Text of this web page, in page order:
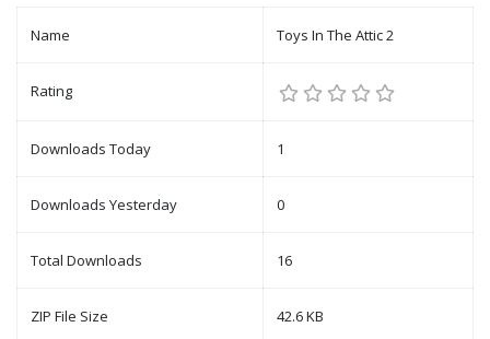
Name Toys In The Attic 2
Rating
Downloads Today 1
Downloads Yesterday 0
Total Downloads 16
ZIP File Size 42.6 KB